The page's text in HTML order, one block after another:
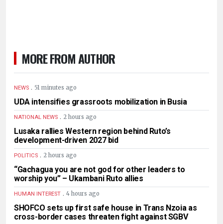
MORE FROM AUTHOR
NEWS . 51 minutes ago
UDA intensifies grassroots mobilization in Busia
NATIONAL NEWS . 2 hours ago
Lusaka rallies Western region behind Ruto’s
development-driven 2027 bid
POLITICS . 2 hours ago
“Gachagua you are not god for other leaders to
worship you” – Ukambani Ruto allies
HUMAN INTEREST . 4 hours ago
SHOFCO sets up first safe house in Trans Nzoia as
cross-border cases threaten fight against SGBV